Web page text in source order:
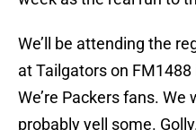
We’ll be attending the
at Tailgators on
We’re Packers fans. We
probably yell some.